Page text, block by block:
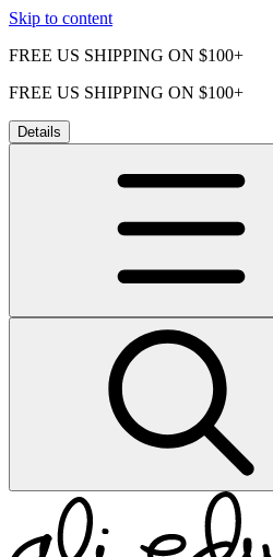
Skip to content
FREE US SHIPPING ON $100+
FREE US SHIPPING ON $100+
Details